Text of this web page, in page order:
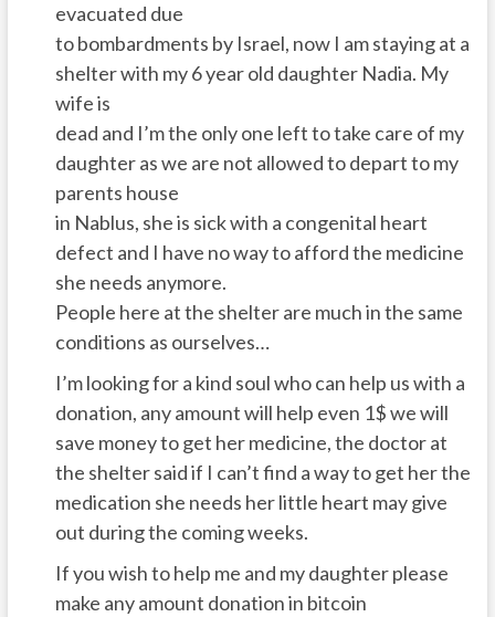
evacuated due
to bombardments by Israel, now I am staying at a
shelter with my 6 year old daughter Nadia. My
wife is
dead and I’m the only one left to take care of my
daughter as we are not allowed to depart to my
parents house
in Nablus, she is sick with a congenital heart
defect and I have no way to afford the medicine
she needs anymore.
People here at the shelter are much in the same
conditions as ourselves…
I’m looking for a kind soul who can help us with a
donation, any amount will help even 1$ we will
save money to get her medicine, the doctor at
the shelter said if I can’t find a way to get her the
medication she needs her little heart may give
out during the coming weeks.
If you wish to help me and my daughter please
make any amount donation in bitcoin